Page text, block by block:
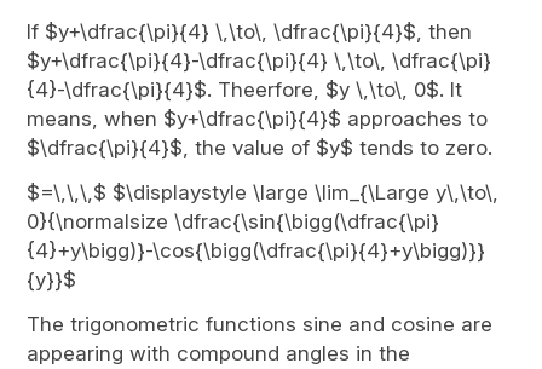
If $y+\dfrac{\pi}{4} \,\to\, \dfrac{\pi}{4}$, then
$y+\dfrac{\pi}{4}-\dfrac{\pi}{4} \,\to\, \dfrac{\pi}
{4}-\dfrac{\pi}{4}$. Theerfore, $y \,\to\, 0$. It
means, when $y+\dfrac{\pi}{4}$ approaches to
$\dfrac{\pi}{4}$, the value of $y$ tends to zero.
$=\,\,\,$ $\displaystyle \large \lim_{\Large y\,\to\,
0}{\normalsize \dfrac{\sin{\bigg(\dfrac{\pi}
{4}+y\bigg)}-\cos{\bigg(\dfrac{\pi}{4}+y\bigg)}}
{y}}$
The trigonometric functions sine and cosine are
appearing with compound angles in the